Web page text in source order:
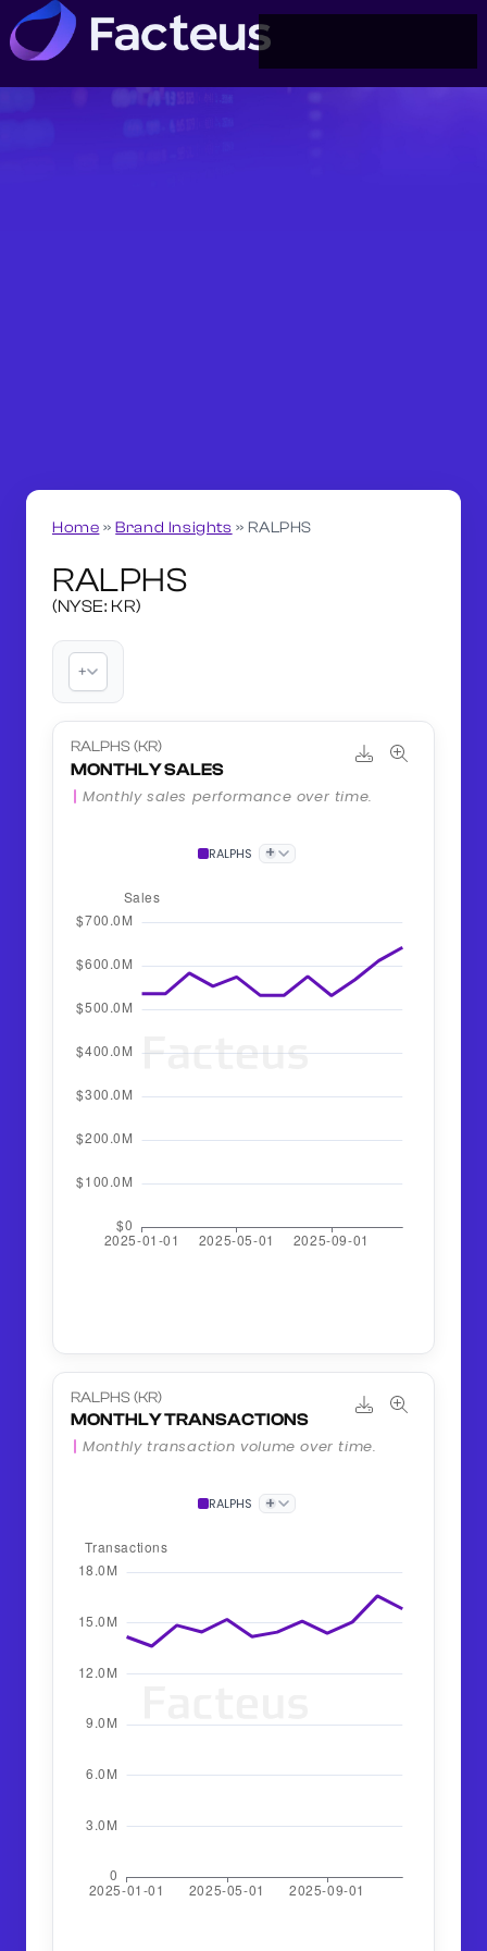
Home »Brand Insights »RALPHS
RALPHS
(NYSE: KR)
+
RALPHS (KR)
MONTHLY SALES
Monthly sales performance over time.
RALPHS +
RALPHS (KR)
MONTHLY TRANSACTIONS
Monthly transaction volume over time.
RALPHS +